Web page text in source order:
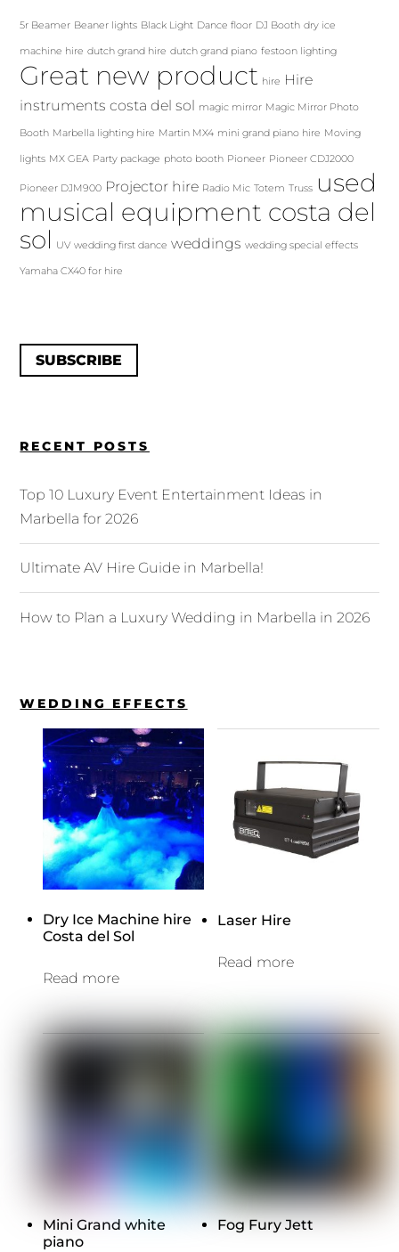
5r Beamer Beaner lights Black Light Dance floor DJ Booth dry ice
machine hire dutch grand hire dutch grand piano festoon lighting
Great new product hire Hire
instruments costa del sol magic mirror Magic Mirror Photo
Booth Marbella lighting hire Martin MX4 mini grand piano hire Moving
lights MX GEA Party package photo booth Pioneer Pioneer CDJ2000
Pioneer DJM900 Projector hire Radio Mic Totem Truss used
musical equipment costa del
sol
UV wedding first dance weddings wedding special effects
Yamaha CX40 for hire
SUBSCRIBE
RECENT POSTS
Top 10 Luxury Event Entertainment Ideas in
Marbella for 2026
Ultimate AV Hire Guide in Marbella!
How to Plan a Luxury Wedding in Marbella in 2026
WEDDING EFFECTS
Dry Ice Machine hire
Costa del Sol
Read more
Laser Hire
Read more
Mini Grand white
piano
Fog Fury Jett